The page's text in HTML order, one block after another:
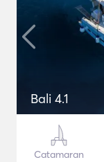
Bali 4.1
Catamaran